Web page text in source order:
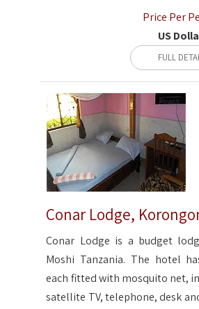
Price Per
US
FULL
Conar Lodge,
Conar Lodge is a budget
Moshi Tanzania. The hotel
each fitted with mosquito net,
satellite TV, telephone, desk